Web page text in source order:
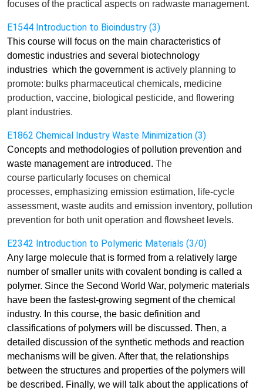
focuses of the practical aspects on radwaste management.
E1544 Introduction to Bioindustry (3)
This course will focus on the main characteristics of
domestic industries and several biotechnology
industries which the government is actively planning to
promote: bulks pharmaceutical chemicals, medicine
production, vaccine, biological pesticide, and flowering
plant industries.
E1862 Chemical Industry Waste Minimization (3)
Concepts and methodologies of pollution prevention and
waste management are introduced. The
course particularly focuses on chemical
processes, emphasizing emission estimation, life-cycle
assessment, waste audits and emission inventory, pollution
prevention for both unit operation and flowsheet levels.
E2342 Introduction to Polymeric Materials (3/0)
Any large molecule that is formed from a relatively large
number of smaller units with covalent bonding is called a
polymer. Since the Second World War, polymeric materials
have been the fastest-growing segment of the chemical
industry. In this course, the basic definition and
classifications of polymers will be discussed. Then, a
detailed discussion of the synthetic methods and reaction
mechanisms will be given. After that, the relationships
between the structures and properties of the polymers will
be described. Finally, we will talk about the applications of